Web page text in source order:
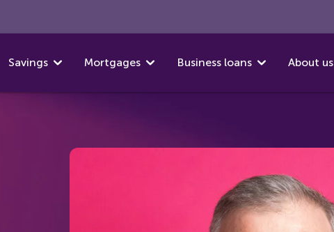
Savings Mortgages Business loans About us